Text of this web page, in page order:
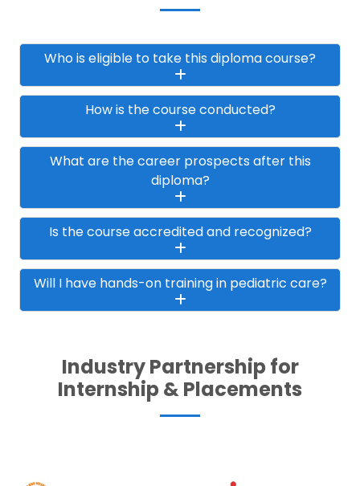
Who is eligible to take this diploma course?
How is the course conducted?
What are the career prospects after this
diploma?
Is the course accredited and recognized?
Will I have hands-on training in pediatric care?
Industry Partnership for
Internship & Placements